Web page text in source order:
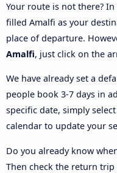
Your route is not there?
filled Amalfi as your
place of departure.
Amalfi, just click on the
We have already set a
people book 3-7 days in
specific date, simply
calendar to update your
Do you already know
Then check the return